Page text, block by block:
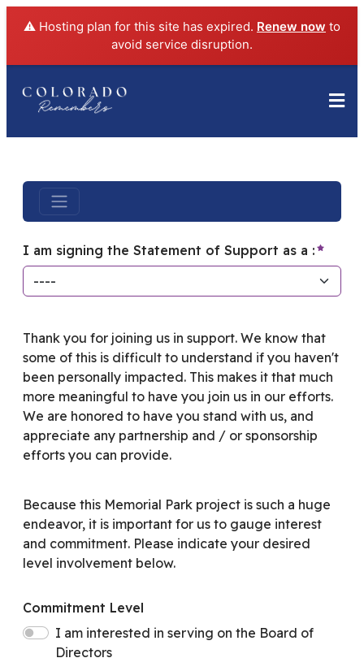
⚠️ Hosting plan for this site has expired. Renew now to
avoid service disruption.
I am signing the Statement of Support as a :
Thank you for joining us in support. We know that
some of this is difficult to understand if you haven't
been personally impacted. This makes it that much
more meaningful to have you join us in our efforts.
We are honored to have you stand with us, and
appreciate any partnership and / or sponsorship
efforts you can provide.
Because this Memorial Park project is such a huge
endeavor, it is important for us to gauge interest
and commitment. Please indicate your desired
level involvement below.
Commitment Level
I am interested in serving on the Board of
Directors